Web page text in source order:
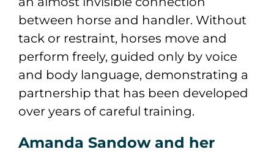
between horse and handler. Without
tack or restraint, horses move and
perform freely, guided only by voice
and body language, demonstrating a
partnership that has been developed
over years of careful training.
Amanda Sandow and her